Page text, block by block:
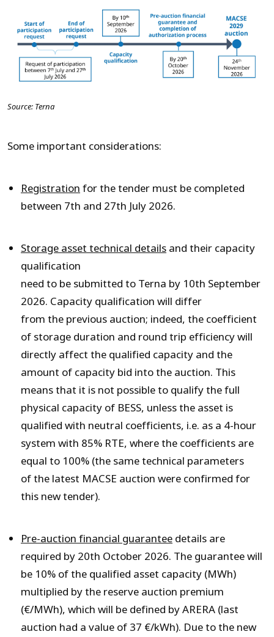
Source: Terna
Some important considerations:
Registrationfor the tender must be completed
between 7th and 27th July 2026.
Storage asset technical details and their capacity
qualification
need to be submitted to Terna by 10th September
2026. Capacity qualification will differ
from the previous auction; indeed, the coefficient
of storage duration and round trip efficiency will
directly affect the qualified capacity and the
amount of capacity bid into the auction. This
means that it is not possible to qualify the full
physical capacity of BESS, unless the asset is
qualified with neutral coefficients, i.e. as a 4-hour
system with 85% RTE, where the coefficients are
equal to 100% (the same technical parameters
of the latest MACSE auction were confirmed for
this new tender).
Pre-auction financial guarantee details are
required by 20th October 2026. The guarantee will
be 10% of the qualified asset capacity (MWh)
multiplied by the reserve auction premium
(€/MWh), which will be defined by ARERA (last
auction had a value of 37 €/kWh). Due to the new